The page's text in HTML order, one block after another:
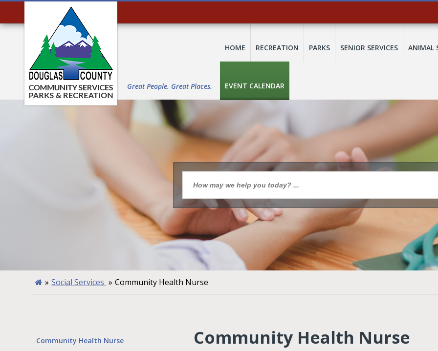
Great People. Great Places.
HOME RECREATION PARKS SENIOR SERVICES ANIMAL
EVENT CALENDAR
» Social Services » Community Health Nurse
Community Health Nurse Community Health Nurse